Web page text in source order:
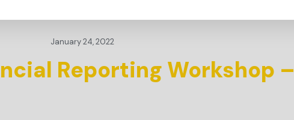
January 24, 2022
Reporting Workshop –